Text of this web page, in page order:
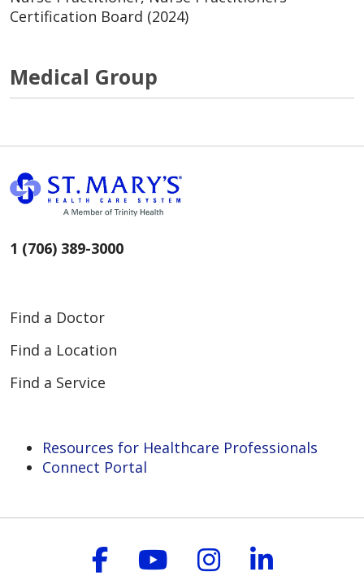
Certification Board (2024)
Medical Group
1 (706) 389-3000
Find a Doctor
Find a Location
Find a Service
Resources for Healthcare Professionals
Connect Portal
Follow us on
Follow us on
Follow us on
Follow